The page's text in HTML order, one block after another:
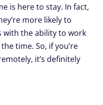
is here to stay. In fact,
more likely to
with the ability to work
time. So, if you’re
it’s definitely